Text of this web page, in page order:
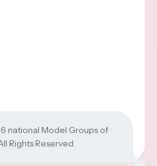
national Model Groups of
Rights Reserved.